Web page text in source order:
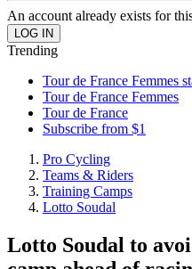
An account already exists for
Trending
Tour de France Femmes
Tour de France Femmes
Tour de France
Subscribe from $1
Pro Cycling
Teams & Riders
Training Camps
Lotto Soudal
Lotto Soudal to